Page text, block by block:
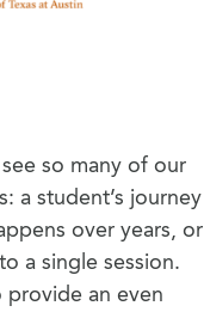
so many of our
a student’s journey
over years, or
a single session.
an even